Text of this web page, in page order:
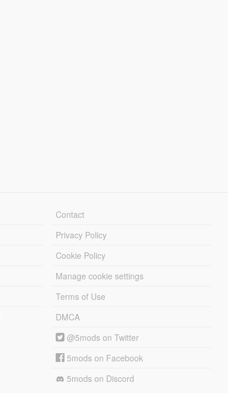
Contact
Privacy Policy
Cookie Policy
Manage cookie settings
Terms of Use
DMCA
@5mods on Twitter
5mods on Facebook
5mods on Discord